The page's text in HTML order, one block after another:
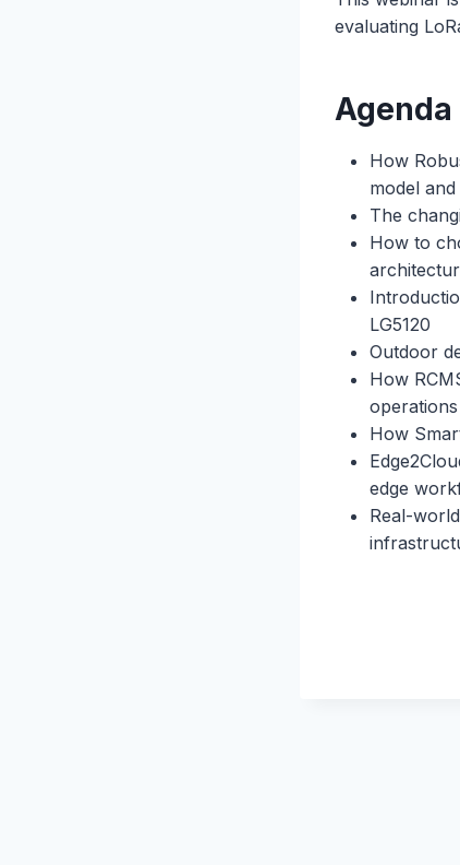
evaluating
How
model
The
How to
LG5120
Outdoor
How
operations
How
edge
Real-